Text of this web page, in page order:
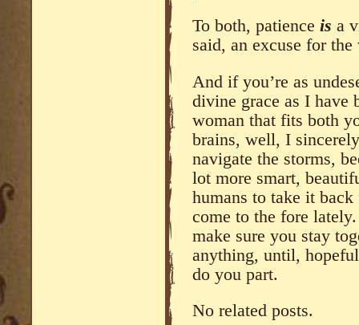
To both, patience is a
said, an excuse for
And if you’re as
divine grace as I have
woman that fits both
brains, well, I
navigate the storms,
lot more smart,
humans to take it
come to the fore
make sure you stay
anything, until,
do you part.
No related posts.